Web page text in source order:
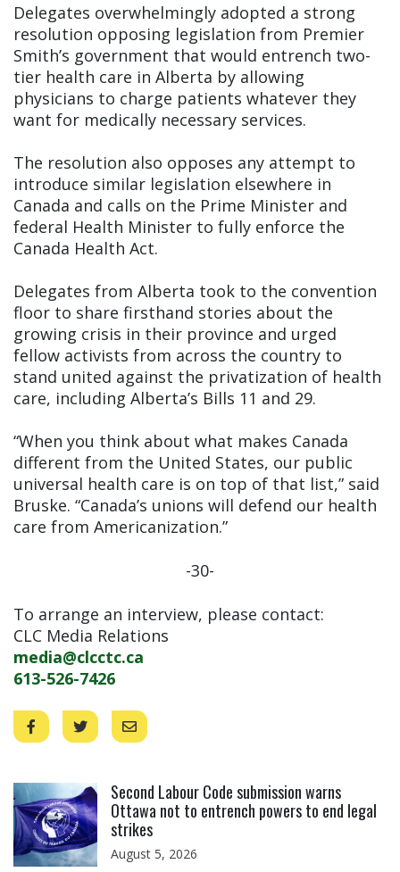
Delegates overwhelmingly adopted a strong
resolution opposing legislation from Premier
Smith’s government that would entrench two-
tier health care in Alberta by allowing
physicians to charge patients whatever they
want for medically necessary services.
The resolution also opposes any attempt to
introduce similar legislation elsewhere in
Canada and calls on the Prime Minister and
federal Health Minister to fully enforce the
Canada Health Act.
Delegates from Alberta took to the convention
floor to share firsthand stories about the
growing crisis in their province and urged
fellow activists from across the country to
stand united against the privatization of health
care, including Alberta’s Bills 11 and 29.
“When you think about what makes Canada
different from the United States, our public
universal health care is on top of that list,” said
Bruske. “Canada’s unions will defend our health
care from Americanization.”
-30-
To arrange an interview, please contact:
CLC Media Relations
media@clcctc.ca
613-526-7426
Second Labour Code submission warns
Ottawa not to entrench powers to end legal
strikes
August 5, 2026